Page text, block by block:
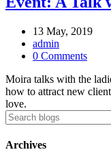
13 May, 2019
admin
0 Comments
Moira talks with the
how to attract new
love.
Archives